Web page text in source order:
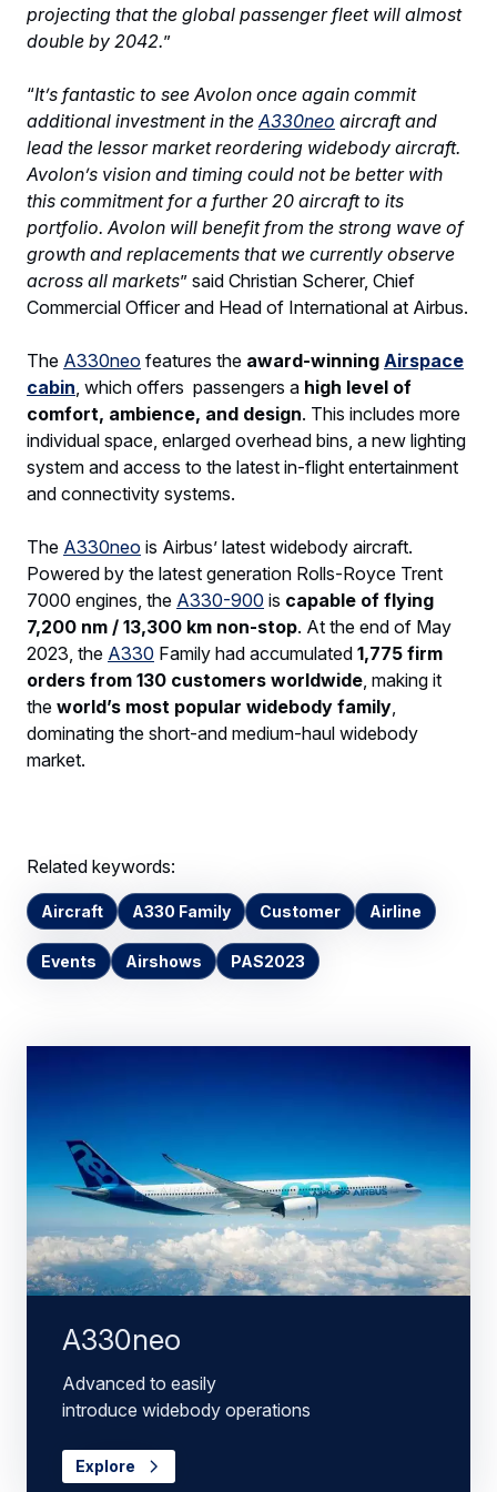
projecting that the global passenger fleet will almost
double by 2042.”
“It’s fantastic to see Avolon once again commit
additional investment in the A330neo aircraft and
lead the lessor market reordering widebody aircraft.
Avolon’s vision and timing could not be better with
this commitment for a further 20 aircraft to its
portfolio. Avolon will benefit from the strong wave of
growth and replacements that we currently observe
across all markets” said Christian Scherer, Chief
Commercial Officer and Head of International at Airbus.
The A330neo features the award-winning Airspace
cabin , which offers passengers a high level of
comfort, ambience, and design. This includes more
individual space, enlarged overhead bins, a new lighting
system and access to the latest in-flight entertainment
and connectivity systems.
The A330neo is Airbus’ latest widebody aircraft.
Powered by the latest generation Rolls-Royce Trent
7000 engines, the A330-900 is capable of flying
7,200 nm / 13,300 km non-stop. At the end of May
2023, the A330 Family had accumulated 1,775 firm
orders from 130 customers worldwide , making it
the world’s most popular widebody family
dominating the short-and medium-haul widebody
market.
Related keywords:
Aircraft A330 Family Customer Airline
Events Airshows PAS2023
A330neo
Advanced to easily
introduce widebody operations
Explore